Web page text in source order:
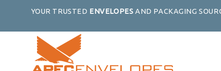
YOUR TRUSTED ENVELOPES AND PACKAGING